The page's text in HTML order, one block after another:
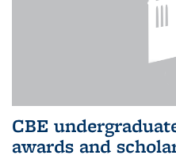
CBE
awards and